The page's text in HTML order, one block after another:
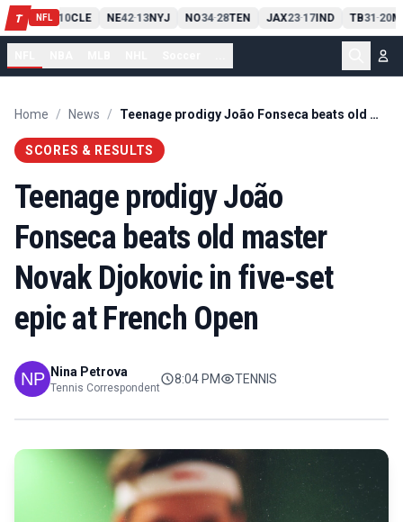
T NFL
PIT13 10CLE NE42-13NYJ NO34-28TEN JAX23-17IND TB31-20
Home / News / Teenage prodigy João Fonseca beats old master Novak Djokovic in five-set epic at French Open
SCORES & RESULTS
Teenage prodigy João
Fonseca beats old master
Novak Djokovic in five-set
epic at French Open
Nina Petrova
Tennis Correspondent
8:04 PM TENNIS